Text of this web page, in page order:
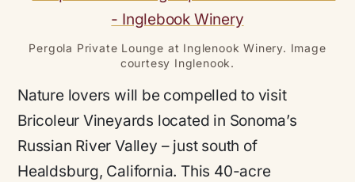
Pergola Private Lounge at Inglenook Winery. Image
courtesy Inglenook.
Nature lovers will be compelled to visit
Bricoleur Vineyards located in Sonoma’s
Russian River Valley – just south of
Healdsburg, California. This 40-acre